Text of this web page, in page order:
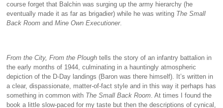
course forget that Balchin was surging up the army hierarchy (he
eventually made it as far as brigadier) while he was writing The Small
Back Room andMine Own Executioner.
From the City, From the Plough tells the story of an infantry battalion in
the early months of 1944, culminating in a hauntingly atmospheric
depiction of the D-Day landings (Baron was there himself). It’s written in
a clear, dispassionate, matter-of-fact style and in this way it perhaps has
something in common with The Small Back Room . At times I found the
book a little slow-paced for my taste but then the descriptions of cynical,